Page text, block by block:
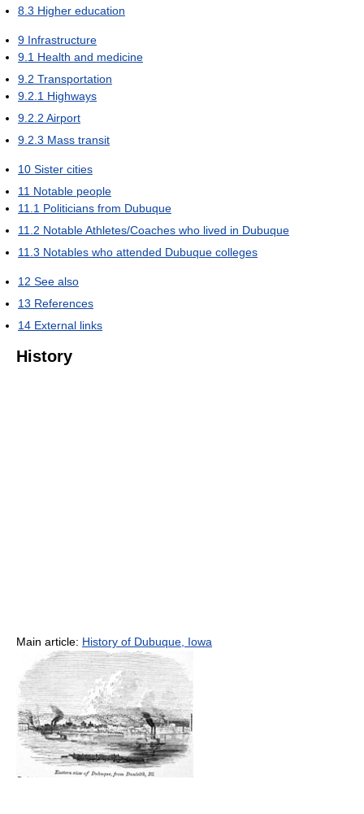
8.3 Higher education
9 Infrastructure
9.1 Health and medicine
9.2 Transportation
9.2.1 Highways
9.2.2 Airport
9.2.3 Mass transit
10 Sister cities
11 Notable people
11.1 Politicians from Dubuque
11.2 Notable Athletes/Coaches who lived in Dubuque
11.3 Notables who attended Dubuque colleges
12 See also
13 References
14 External links
History
Main article: History of Dubuque, Iowa